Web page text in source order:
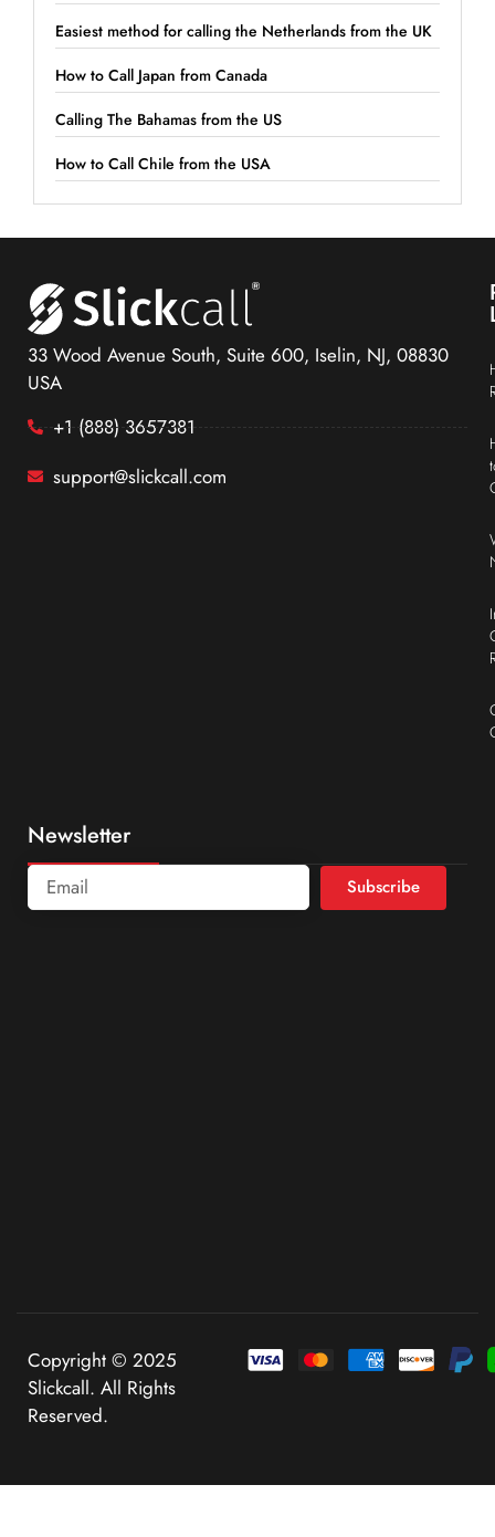
Easiest method for calling the Netherlands from the UK
How to Call Japan from Canada
Calling The Bahamas from the US
How to Call Chile from the USA
33 Wood Avenue South, Suite 600, Iselin, NJ, 08830
USA
+1 (888) 3657381
support@slickcall.com
Newsletter
Subscribe
Copyright © 2025
Slickcall. All Rights
Reserved.